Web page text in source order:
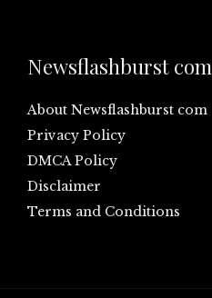
Newsflashburst com
About Newsflashburst com
Privacy Policy
DMCA Policy
Disclaimer
Terms and Conditions